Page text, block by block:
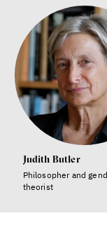
Judith Butler
Philosopher and
theorist